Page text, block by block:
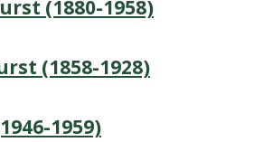
(1880-1958)
(1858-1928)
1959)